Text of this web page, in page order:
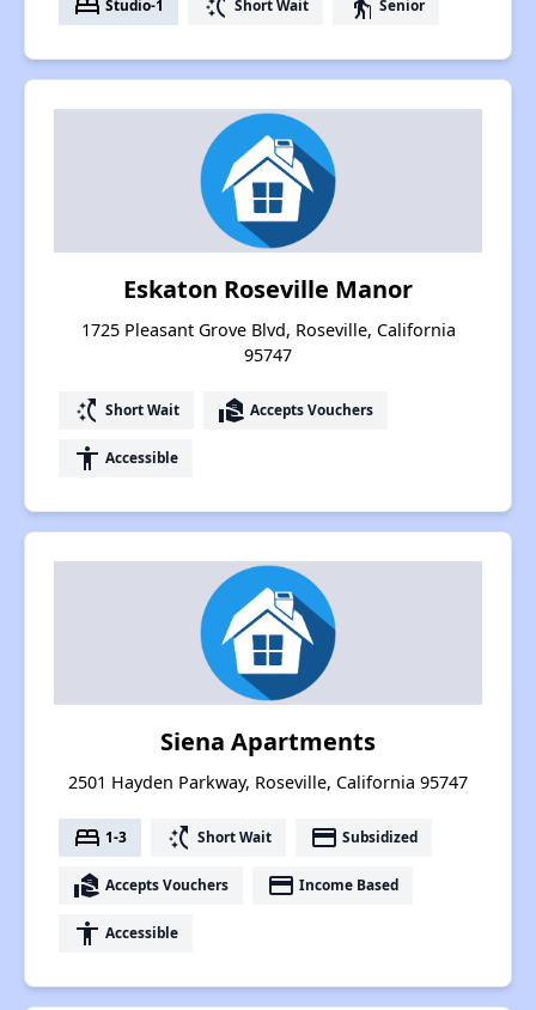
Studio-1 Short Wait Senior
Eskaton Roseville Manor
1725 Pleasant Grove Blvd, Roseville, California
95747
switch_access_shortcut Short Wait real_estate_agent Accepts Vouchers
accessibility Accessible
Siena Apartments
2501 Hayden Parkway, Roseville, California 95747
bed 1-3 switch_access_shortcut Short Wait payment Subsidized
real_estate_agent Accepts Vouchers payment Income Based
accessibility Accessible